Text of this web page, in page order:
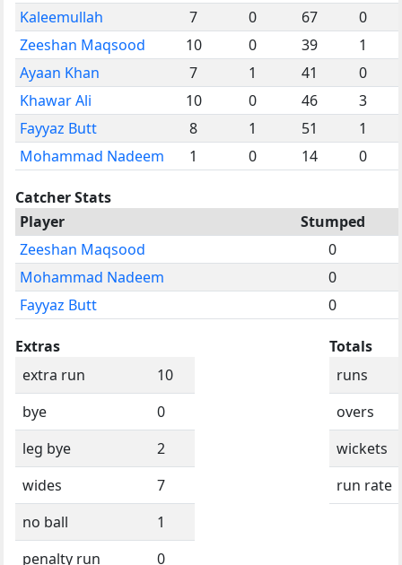
Kaleemullah
7 0 67
0
Zeeshan Maqsood
10 0 39
1
Ayaan Khan
7 1 41
0
Khawar Ali
10 0 46
3
Fayyaz Butt
8 1 51
1
Mohammad Nadeem
1 0 14 0
Catcher Stats
Player
Stumped
Zeeshan Maqsood
0
Mohammad Nadeem
0
Fayyaz Butt
0
Extras
extra run
10
bye
0
leg bye
2
wides
7
no ball
1
penalty run
0
Totals
runs
overs
wickets
run rate